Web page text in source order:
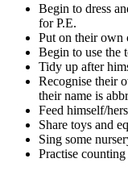
Begin to dress
for P.E.
Put on their own
Begin to use the
Tidy up after
Recognise their
their name is
Feed himself/
Share toys and
Sing some
Practise